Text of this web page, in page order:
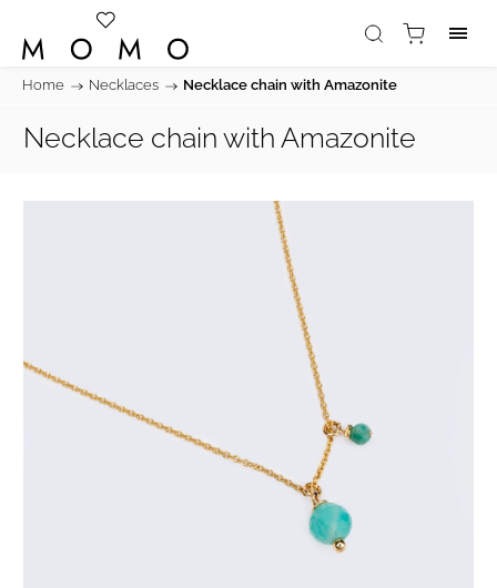
Home / Necklaces / Necklace chain with Amazonite
Necklace chain with Amazonite